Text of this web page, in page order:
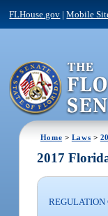
FLHouse.gov |Mobile
Home > Laws >
2017
REGULATION